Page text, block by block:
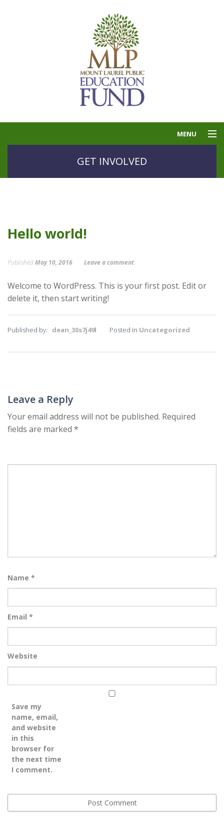
MENU
EDUCATION FUND
GOLF
GET INVOLVED
Hello world!
PublishedMay 10, 2016 Leave a comment
Welcome to WordPress. This is your first post. Edit or
delete it, then start writing!
Published by: dean_30s7j49l Posted in Uncategorized
Leave a Reply
Your email address will not be published. Required
fields are marked *
Name *
Email *
Website
Save my
name, email,
and website
in this
browser for
the next time
I comment.